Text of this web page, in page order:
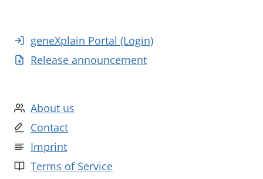
geneXplain Portal (Login)
Release announcement
About us
Contact
Imprint
Terms of Service